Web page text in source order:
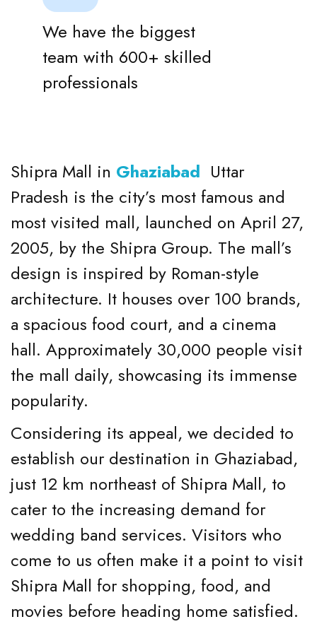
We have the biggest
team with 600+ skilled
professionals
Shipra Mall in Ghaziabad Uttar
Pradesh is the city’s most famous and
most visited mall, launched on April 27,
2005, by the Shipra Group. The mall’s
design is inspired by Roman-style
architecture. It houses over 100 brands,
a spacious food court, and a cinema
hall. Approximately 30,000 people visit
the mall daily, showcasing its immense
popularity.
Considering its appeal, we decided to
establish our destination in Ghaziabad,
just 12 km northeast of Shipra Mall, to
cater to the increasing demand for
wedding band services. Visitors who
come to us often make it a point to visit
Shipra Mall for shopping, food, and
movies before heading home satisfied.